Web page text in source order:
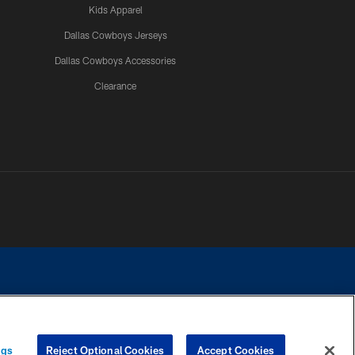
Kids Apparel
Dallas Cowboys Jerseys
Dallas Cowboys Accessories
Clearance
contact with any person to request personal or financial information.
Reject Optional Cookies Accept Cookies